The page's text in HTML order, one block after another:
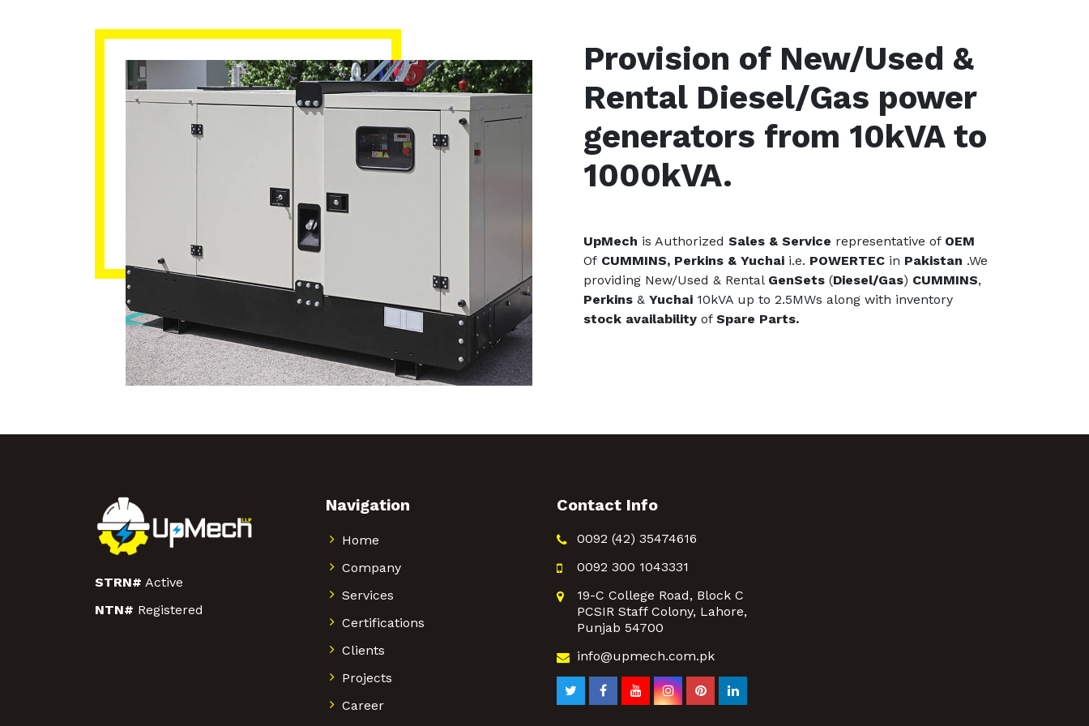
Provision of New/Used &
Rental Diesel/Gas power
generators from 10kVA to
1000kVA.
UpMech is Authorized Sales & Service representative of OEM
Of CUMMINS, Perkins & Yuchai i.e. POWERTEC in Pakistan .We
providing New/Used & Rental GenSets (Diesel/Gas) CUMMINS,
Perkins & Yuchai 10kVA up to 2.5MWs along with inventory
stock availability of Spare Parts.
STRN# Active
NTN# Registered
Navigation
Home
Company
Services
Certifications
Clients
Projects
Career
Contact Info
0092 (42) 35474616
0092 300 1043331
19-C College Road, Block C
PCSIR Staff Colony, Lahore,
Punjab 54700
info@upmech.com.pk